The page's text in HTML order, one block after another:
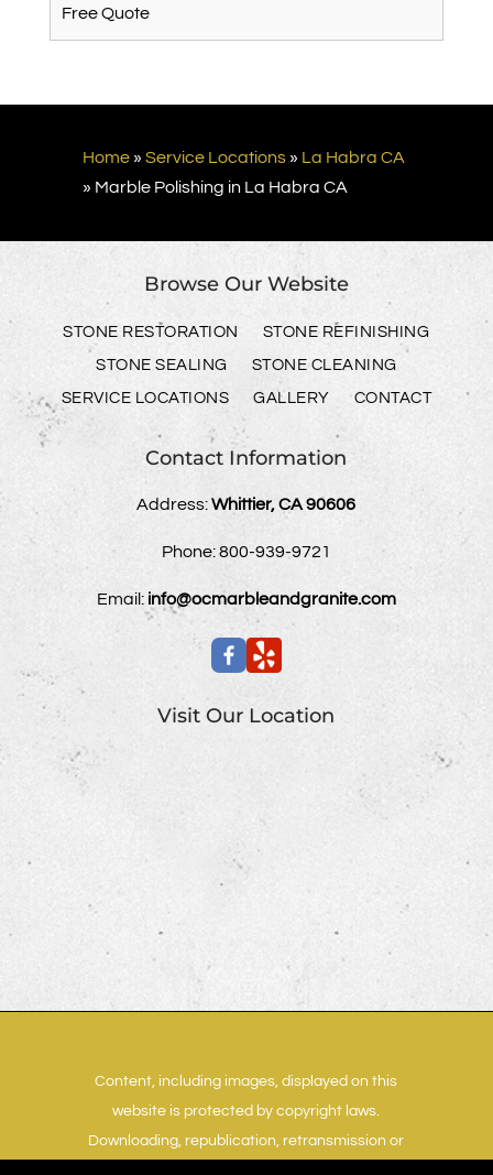
Free Quote
Home» Service Locations» La Habra CA
» Marble Polishing in La Habra CA
Browse Our Website
STONE RESTORATION
STONE REFINISHING
STONE SEALING
STONE CLEANING
SERVICE LOCATIONS
GALLERY CONTACT
Contact Information
Address:Whittier, CA 90606
Phone:800-939-9721
Email: info@ocmarbleandgranite.com
Visit Our Location
Content, including images, displayed on this
website is protected by copyright laws.
Downloading, republication, retransmission or